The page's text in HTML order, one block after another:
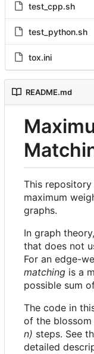
test_cpp.sh
test_python.sh
tox.ini
README.md
This
maximum
graphs.
In graph
that does not
For an edge-
matching is a
possible sum
The code in
of the
n) steps. See
detailed